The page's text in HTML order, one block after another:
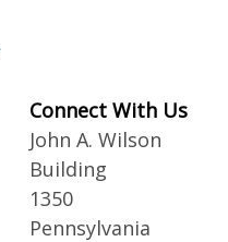
Connect With Us
John A. Wilson
Building
1350
Pennsylvania